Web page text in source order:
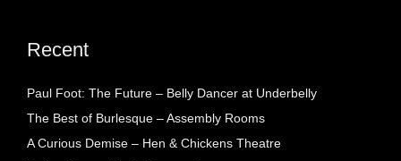
Recent
Paul Foot: The Future – Belly Dancer at Underbelly
The Best of Burlesque – Assembly Rooms
A Curious Demise – Hen & Chickens Theatre